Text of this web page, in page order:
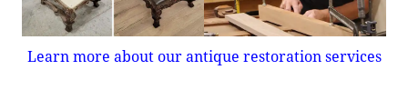
Learn more about our antique restoration services